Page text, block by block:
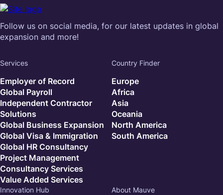
Follow us on social media, for our latest updates in global
expansion and more!
Services
Employer of Record
Global Payroll
Independent Contractor
Solutions
Global Business Expansion
Global Visa & Immigration
Global HR Consultancy
Project Management
Consultancy Services
Value Added Services
Country Finder
Europe
Africa
Asia
Oceania
North America
South America
Innovation Hub About Mauve